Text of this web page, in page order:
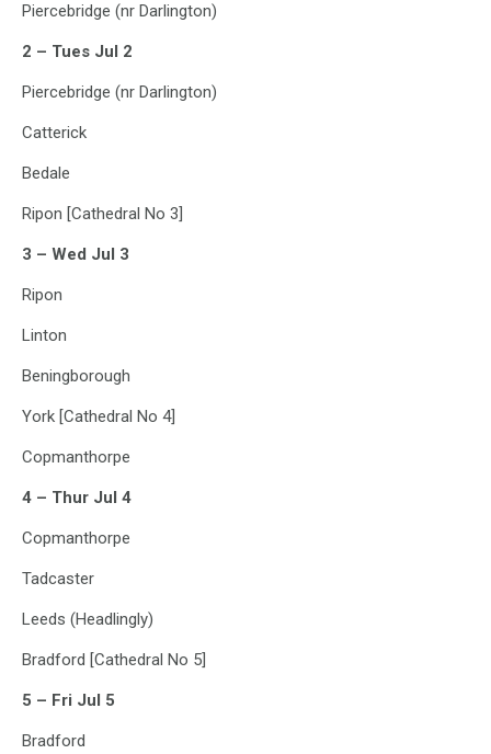
Piercebridge (nr Darlington)
2 – Tues Jul 2
Piercebridge (nr Darlington)
Catterick
Bedale
Ripon [Cathedral No 3]
3 – Wed Jul 3
Ripon
Linton
Beningborough
York [Cathedral No 4]
Copmanthorpe
4 – Thur Jul 4
Copmanthorpe
Tadcaster
Leeds (Headlingly)
Bradford [Cathedral No 5]
5 – Fri Jul 5
Bradford